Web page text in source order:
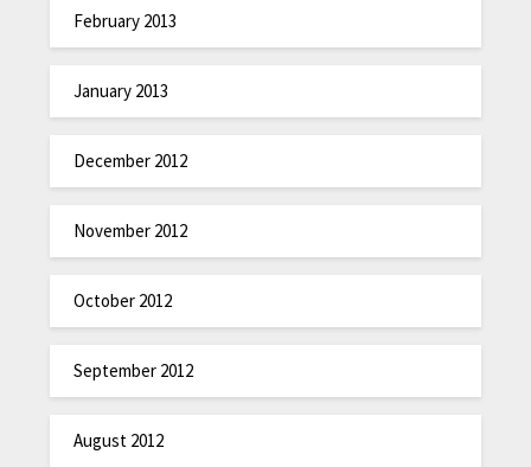
February 2013
January 2013
December 2012
November 2012
October 2012
September 2012
August 2012